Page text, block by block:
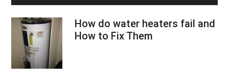
How do water heaters fail and
How to Fix Them